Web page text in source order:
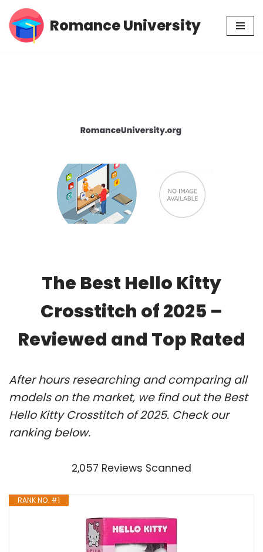
Skip
Romance University
The Best Hello Kitty
Crosstitch of 2025 –
Reviewed and Top Rated
After hours researching and comparing all
models on the market, we find out the Best
Hello Kitty Crosstitch of 2025. Check our
ranking below.
2,057 Reviews Scanned
RANK NO. #1